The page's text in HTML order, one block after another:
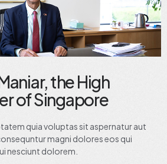
the High
of Singapore
quia voluptas sit aspernatur aut
magni dolores eos qui
nesciunt dolorem.